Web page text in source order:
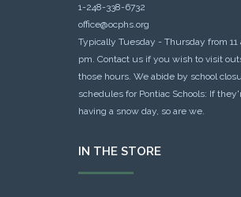
1-248-338-6732
office@ocphs.org
Typically Tuesday - Thursday from 11
pm. Contact us if you wish to visit
those hours. We abide by school
schedules for Pontiac Schools: If
having a snow day, so are we.
IN THE STORE